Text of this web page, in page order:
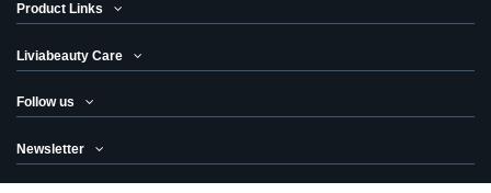
Product Links
Liviabeauty Care
Follow us
Newsletter